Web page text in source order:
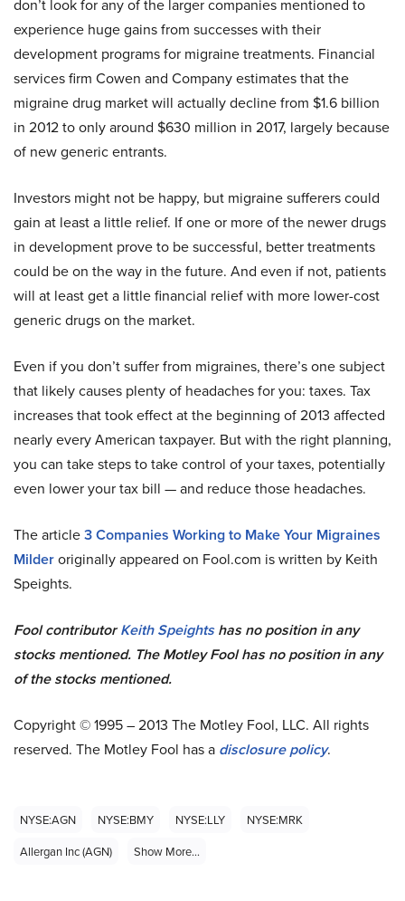
don’t look for any of the larger companies mentioned to
experience huge gains from successes with their
development programs for migraine treatments. Financial
services firm Cowen and Company estimates that the
migraine drug market will actually decline from $1.6 billion
in 2012 to only around $630 million in 2017, largely because
of new generic entrants.
Investors might not be happy, but migraine sufferers could
gain at least a little relief. If one or more of the newer drugs
in development prove to be successful, better treatments
could be on the way in the future. And even if not, patients
will at least get a little financial relief with more lower-cost
generic drugs on the market.
Even if you don’t suffer from migraines, there’s one subject
that likely causes plenty of headaches for you: taxes. Tax
increases that took effect at the beginning of 2013 affected
nearly every American taxpayer. But with the right planning,
you can take steps to take control of your taxes, potentially
even lower your tax bill — and reduce those headaches.
The article3 Companies Working to Make Your Migraines
Milderoriginally appeared on Fool.com is written by Keith
Speights.
Fool contributorKeith Speightshas no position in any
stocks mentioned. The Motley Fool has no position in any
of the stocks mentioned.
Copyright © 1995 – 2013 The Motley Fool, LLC. All rights
reserved. The Motley Fool has a disclosure policy.
NYSE:AGN NYSE:BMY NYSE:LLY
NYSE:MRK
Allergan Inc (AGN)
Show More...